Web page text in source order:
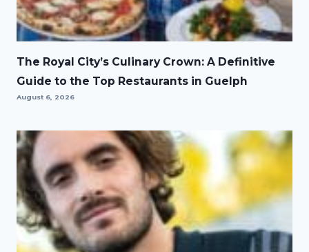
The Royal City’s Culinary Crown: A Definitive
Guide to the Top Restaurants in Guelph
August 6, 2026